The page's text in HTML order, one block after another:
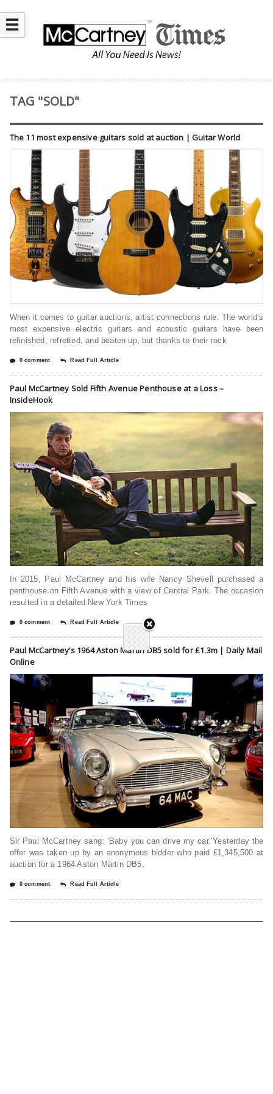
☰
TAG "SOLD"
The 11 most expensive guitars sold at auction | Guitar World
When it comes to guitar auctions, artist connections rule. The world’s
most expensive electric guitars and acoustic guitars have been
refinished, refretted, and beaten up, but thanks to their rock
0 comment Read Full Article
Paul McCartney Sold Fifth Avenue Penthouse at a Loss –
InsideHook
In 2015, Paul McCartney and his wife Nancy Shevell purchased a
penthouse on Fifth Avenue with a view of Central Park. The occasion
resulted in a detailed New York Times
0 comment Read Full Article
Paul McCartney’s 1964 Aston Martin DB5 sold for £1.3m | Daily Mail
Online
Sir Paul McCartney sang: ‘Baby you can drive my car.’Yesterday the
offer was taken up by an anonymous bidder who paid £1,345,500 at
auction for a 1964 Aston Martin DB5,
0 comment Read Full Article